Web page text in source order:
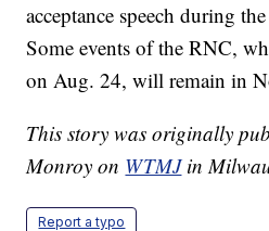
acceptance speech during
Some events of the RNC,
on Aug. 24, will remain in
This story was originally
Monroy on WTMJin
Report a typo